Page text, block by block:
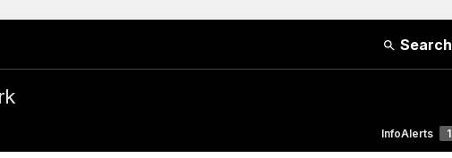
Search
InfoAlerts 1